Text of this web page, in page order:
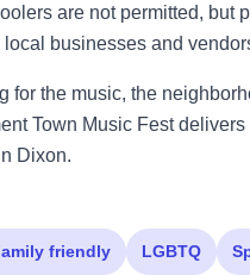
are not permitted, but
businesses and
for the music, the
Town Music Fest
Dixon.
friendly LGBTQ